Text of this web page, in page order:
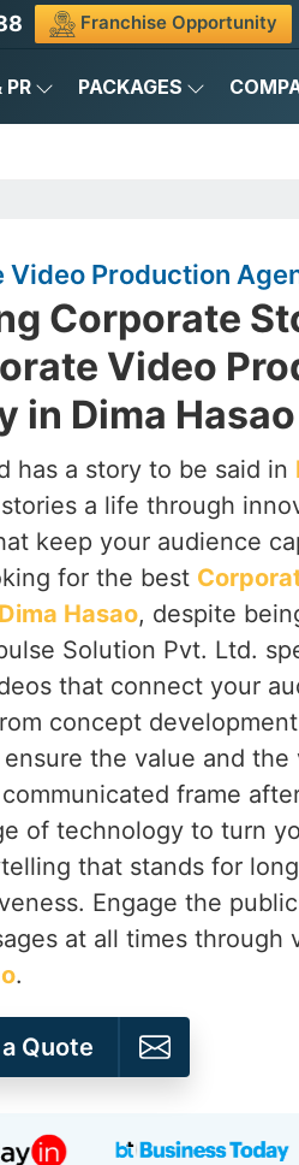
Franchise Opportunity
PR PACKAGES
Video Production
Corporate
Video
in Dima Hasao
has a story to be said in
a life through
keep your audience
for the best
Hasao, despite
Solution Pvt. Ltd.
that connect your
concept
ensure the value and the
frame
of technology to turn
that stands for
Engage the
at all times through
.
Quote